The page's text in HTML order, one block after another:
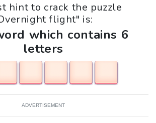
hint to crack the puzzle
flight" is:
which contains 6
letters
ADVERTISEMENT